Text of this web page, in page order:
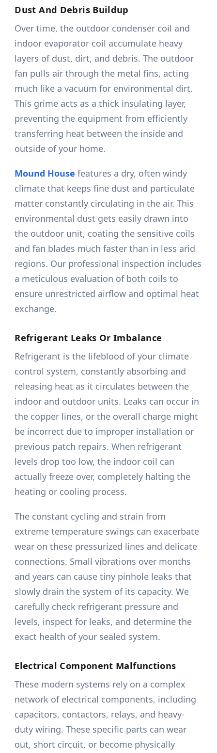
Dust And Debris Buildup
Over time, the outdoor condenser coil and
indoor evaporator coil accumulate heavy
layers of dust, dirt, and debris. The outdoor
fan pulls air through the metal fins, acting
much like a vacuum for environmental dirt.
This grime acts as a thick insulating layer,
preventing the equipment from efficiently
transferring heat between the inside and
outside of your home.
Mound House features a dry, often windy
climate that keeps fine dust and particulate
matter constantly circulating in the air. This
environmental dust gets easily drawn into
the outdoor unit, coating the sensitive coils
and fan blades much faster than in less arid
regions. Our professional inspection includes
a meticulous evaluation of both coils to
ensure unrestricted airflow and optimal heat
exchange.
Refrigerant Leaks Or Imbalance
Refrigerant is the lifeblood of your climate
control system, constantly absorbing and
releasing heat as it circulates between the
indoor and outdoor units. Leaks can occur in
the copper lines, or the overall charge might
be incorrect due to improper installation or
previous patch repairs. When refrigerant
levels drop too low, the indoor coil can
actually freeze over, completely halting the
heating or cooling process.
The constant cycling and strain from
extreme temperature swings can exacerbate
wear on these pressurized lines and delicate
connections. Small vibrations over months
and years can cause tiny pinhole leaks that
slowly drain the system of its capacity. We
carefully check refrigerant pressure and
levels, inspect for leaks, and determine the
exact health of your sealed system.
Electrical Component Malfunctions
These modern systems rely on a complex
network of electrical components, including
capacitors, contactors, relays, and heavy-
duty wiring. These specific parts can wear
out, short circuit, or become physically